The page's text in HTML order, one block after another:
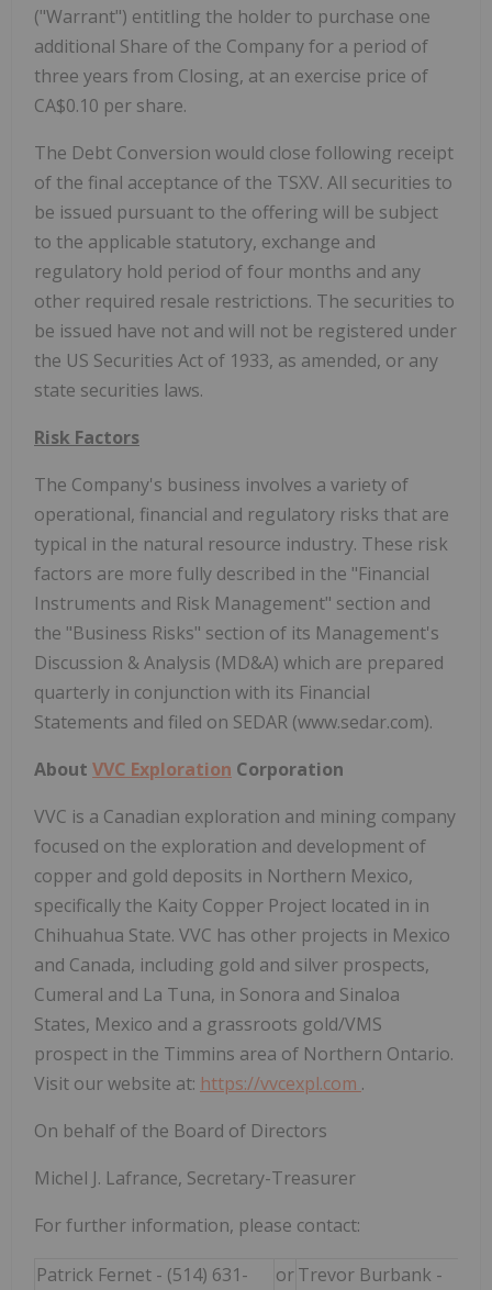
("Warrant") entitling the holder to purchase one
additional Share of the Company for a period of
three years from Closing, at an exercise price of
CA$0.10 per share.
The Debt Conversion would close following receipt
of the final acceptance of the TSXV. All securities to
be issued pursuant to the offering will be subject
to the applicable statutory, exchange and
regulatory hold period of four months and any
other required resale restrictions. The securities to
be issued have not and will not be registered under
the US Securities Act of 1933, as amended, or any
state securities laws.
Risk Factors
The Company's business involves a variety of
operational, financial and regulatory risks that are
typical in the natural resource industry. These risk
factors are more fully described in the "Financial
Instruments and Risk Management" section and
the "Business Risks" section of its Management's
Discussion & Analysis (MD&A) which are prepared
quarterly in conjunction with its Financial
Statements and filed on SEDAR (www.sedar.com).
About VVC Exploration Corporation
VVC is a Canadian exploration and mining company
focused on the exploration and development of
copper and gold deposits in Northern Mexico,
specifically the Kaity Copper Project located in in
Chihuahua State. VVC has other projects in Mexico
and Canada, including gold and silver prospects,
Cumeral and La Tuna, in Sonora and Sinaloa
States, Mexico and a grassroots gold/VMS
prospect in the Timmins area of Northern Ontario.
Visit our website at: https://vvcexpl.com .
On behalf of the Board of Directors
Michel J. Lafrance, Secretary-Treasurer
For further information, please contact:
Patrick Fernet - (514) 631-
orTrevor Burbank -